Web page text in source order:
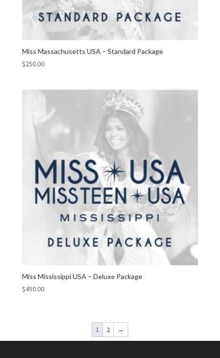
Miss Massachusetts USA – Standard Package
$250.00
Miss Mississippi USA – Deluxe Package
$450.00
1 2 →